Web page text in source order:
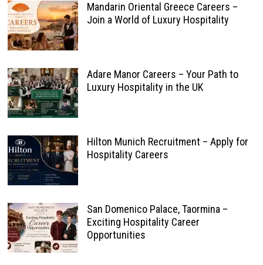
Mandarin Oriental Greece Careers –
Join a World of Luxury Hospitality
Adare Manor Careers – Your Path to
Luxury Hospitality in the UK
Hilton Munich Recruitment – Apply for
Hospitality Careers
San Domenico Palace, Taormina –
Exciting Hospitality Career
Opportunities